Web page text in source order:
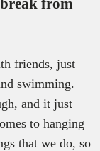
friends, just
swimming.
and it just
to hanging
that we do, so